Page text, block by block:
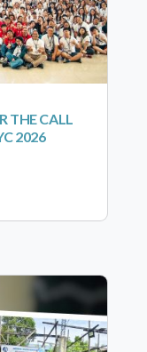
THE CALL
2026